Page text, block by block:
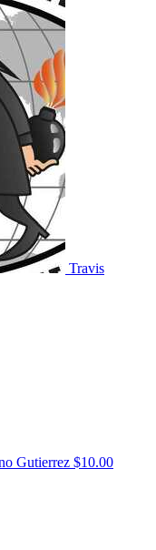
Travis
Gutierrez $10.00